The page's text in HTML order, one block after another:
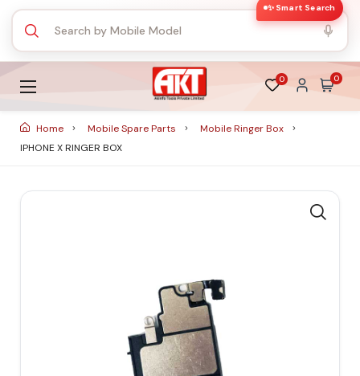
✨ Smart Search
0 0
Home Mobile Spare Parts
Mobile Ringer Box
IPHONE X RINGER BOX